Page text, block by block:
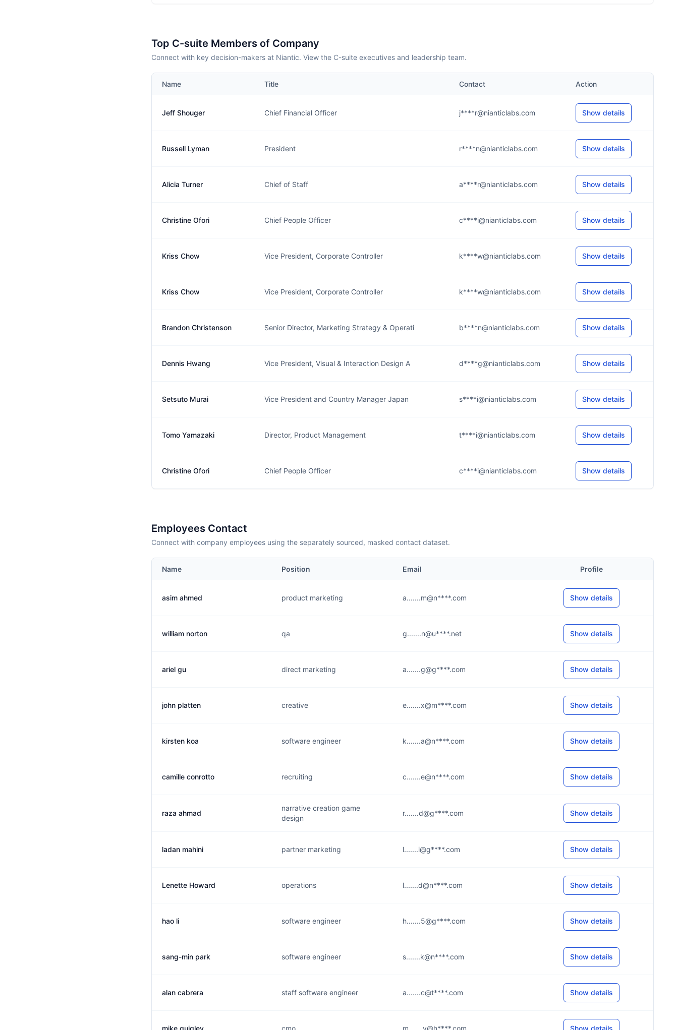
Top C-suite Members of Company
Connect with key decision-makers at Niantic. View the C-suite executives and leadership team.
Name Title Contact Action
Jeff Shouger Chief Financial Officer j****r@nianticlabs.com Show details
Russell Lyman President r****n@nianticlabs.com Show details
Alicia Turner Chief of Staff a****r@nianticlabs.com Show details
Christine Ofori Chief People Officer c****i@nianticlabs.com Show details
Kriss Chow Vice President, Corporate Controller k****w@nianticlabs.com Show details
Kriss Chow Vice President, Corporate Controller k****w@nianticlabs.com Show details
Brandon Christenson Senior Director, Marketing Strategy & Operati b****n@nianticlabs.com Show details
Dennis Hwang Vice President, Visual & Interaction Design A d****g@nianticlabs.com Show details
Setsuto Murai Vice President and Country Manager Japan s****i@nianticlabs.com Show details
Tomo Yamazaki Director, Product Management t****i@nianticlabs.com Show details
Christine Ofori Chief People Officer c****i@nianticlabs.com Show details
Employees Contact
Connect with company employees using the separately sourced, masked contact dataset.
Name Position Email Profile
asim ahmed product marketing a.......m@n****.com Show details
william norton qa g.......n@u****.net Show details
ariel gu direct marketing a.......g@g****.com Show details
john platten creative e.......x@m****.com Show details
kirsten koa software engineer k.......a@n****.com Show details
camille conrotto recruiting c.......e@n****.com Show details
raza ahmad
narrative creation game
design
r.......d@g****.com Show details
ladan mahini partner marketing l.......i@g****.com Show details
Lenette Howard operations l.......d@n****.com Show details
hao li software engineer h.......5@g****.com Show details
sang-min park software engineer s.......k@n****.com Show details
alan cabrera staff software engineer a.......c@t****.com Show details
mike quigley cmo m.......y@h****.com Show details